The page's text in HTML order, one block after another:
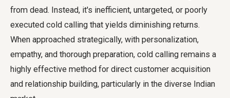
from dead. Instead, it's inefficient, untargeted, or poorly
executed cold calling that yields diminishing returns.
When approached strategically, with personalization,
empathy, and thorough preparation, cold calling remains a
highly effective method for direct customer acquisition
and relationship building, particularly in the diverse Indian